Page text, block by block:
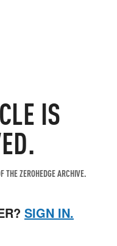
IS
THE ZEROHEDGE ARCHIVE.
SIGN IN.